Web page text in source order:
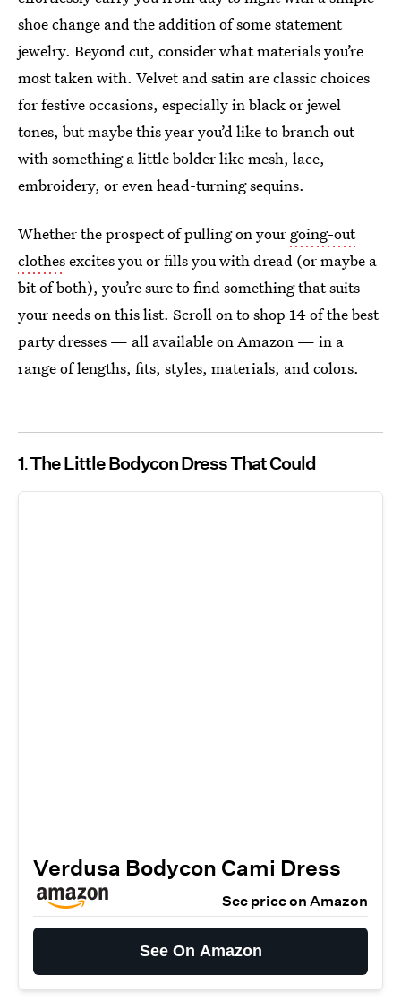
shoe change and the addition of some statement
jewelry. Beyond cut, consider what materials you’re
most taken with. Velvet and satin are classic choices
for festive occasions, especially in black or jewel
tones, but maybe this year you’d like to branch out
with something a little bolder like mesh, lace,
embroidery, or even head-turning sequins.
Whether the prospect of pulling on your going-out
clothesexcites you or fills you with dread (or maybe a
bit of both), you’re sure to find something that suits
your needs on this list. Scroll on to shop 14 of the best
party dresses — all available on Amazon — in a
range of lengths, fits, styles, materials, and colors.
1 The Little Bodycon Dress That Could
Verdusa Bodycon Cami Dress
See price on Amazon
See On Amazon